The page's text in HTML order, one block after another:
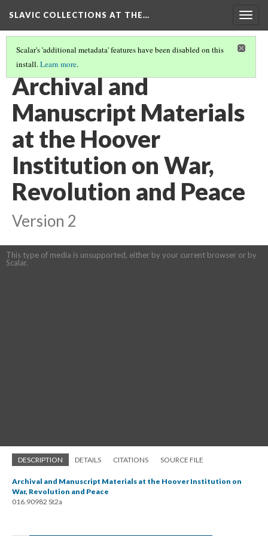
SLAVIC COLLECTIONS AT THE…
Scalar's 'additional metadata' features have been disabled on this
install.Learn more.
GENERAL SLAVIC REFERENCE COLLECTION SECTION 1
Archival and
Manuscript Materials
at the Hoover
Institution on War,
Revolution and Peace
Version 2
This type of media is unsupported, either by your current browser or by
Scalar.
DESCRIPTION DETAILS CITATIONS SOURCE FILE
Archival and Manuscript Materials at the Hoover Institution on
War, Revolution and Peace
016.90982 St2a